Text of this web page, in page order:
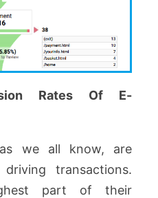
Rates Of E-
we all know, are
transactions.
part of their